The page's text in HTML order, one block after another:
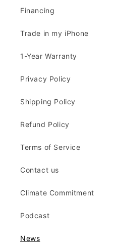
Financing
Trade in my iPhone
1-Year Warranty
Privacy Policy
Shipping Policy
Refund Policy
Terms of Service
Contact us
Climate Commitment
Podcast
News